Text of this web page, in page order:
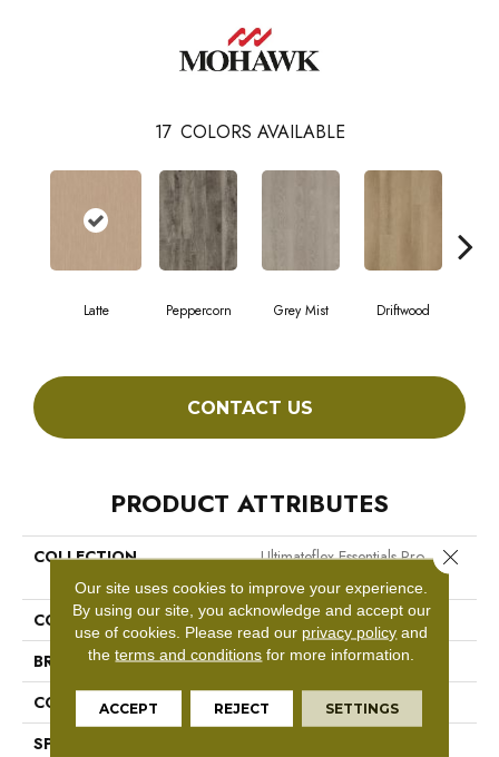
17 COLORS AVAILABLE
Latte Peppercorn Grey Mist Driftwood
CONTACT US
PRODUCT ATTRIBUTES
COLLECTION
Ultimateflex Essentials Pro
COLOR
Orange
BRAND
Mohawk
CONSTRUCTION
Flex LVT
SPECIES
Our site uses cookies to improve your experience.
By using our site, you acknowledge and accept our
use of cookies. Please read our privacy policy and
theterms and conditions for more information.
ACCEPT REJECT SETTINGS
Close